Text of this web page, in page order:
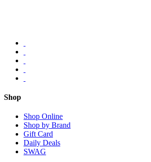
Shop
Shop Online
Shop by Brand
Gift Card
Daily Deals
SWAG